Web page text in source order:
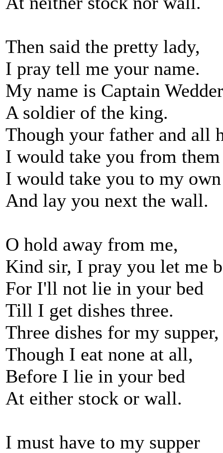
Then said the pretty lady,
I pray tell me your name.
My name is Captain
A soldier of the king.
Though your father and all
I would take you from
I would take you to my
And lay you next the wall.
O hold away from me,
Kind sir, I pray you let me
For I'll not lie in your bed
Till I get dishes three.
Three dishes for my supper,
Though I eat none at all,
Before I lie in your bed
At either stock or wall.
I must have to my supper